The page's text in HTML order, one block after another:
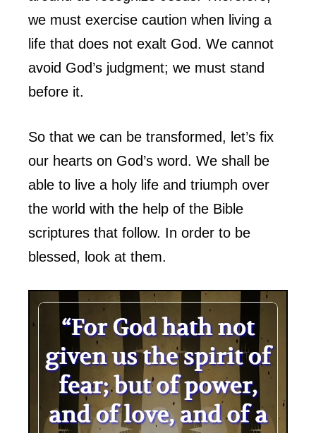
we must exercise caution when living a
life that does not exalt God. We cannot
avoid God’s judgment; we must stand
before it.
So that we can be transformed, let’s fix
our hearts on God’s word. We shall be
able to live a holy life and triumph over
the world with the help of the Bible
scriptures that follow. In order to be
blessed, look at them.